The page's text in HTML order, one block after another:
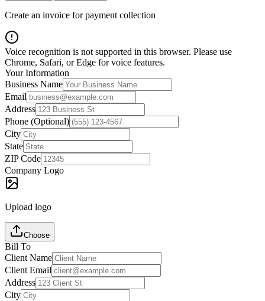
Create an invoice for payment collection
Voice recognition is not supported in this browser. Please use
Chrome, Safari, or Edge for voice features.
Your Information
Business Name
Email
Address
Phone (Optional)
City
State
ZIP Code
Company Logo
Upload logo
Choose
Bill To
Client Name
Client Email
Address
City